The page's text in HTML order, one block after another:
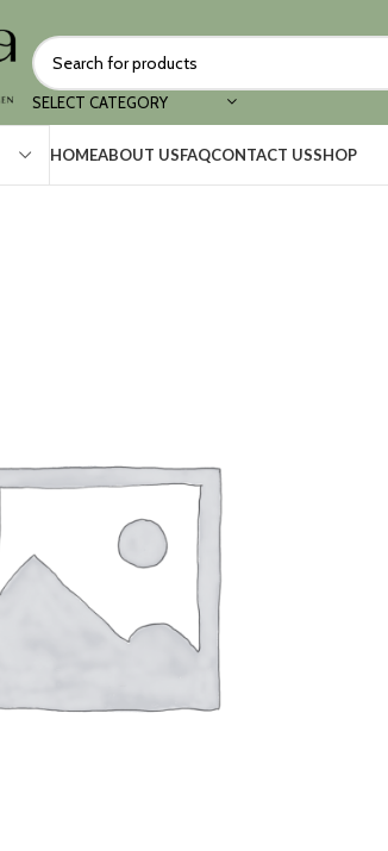
SELECT CATEGORY
HOMEABOUT USFAQCONTACT USSHOP